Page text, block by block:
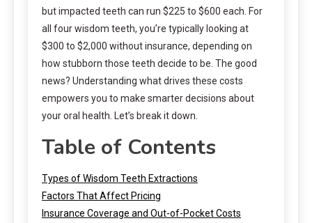
but impacted teeth can run $225 to $600 each. For
all four wisdom teeth, you’re typically looking at
$300 to $2,000 without insurance, depending on
how stubborn those teeth decide to be. The good
news? Understanding what drives these costs
empowers you to make smarter decisions about
your oral health. Let’s break it down.
Table of Contents
Types of Wisdom Teeth Extractions
Factors That Affect Pricing
Insurance Coverage and Out-of-Pocket Costs